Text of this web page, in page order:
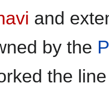
and
by the
the